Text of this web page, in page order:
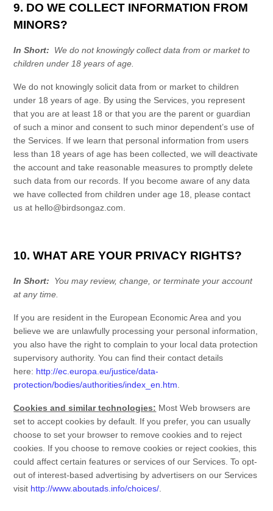
9. DO WE COLLECT INFORMATION FROM
MINORS?
In Short:
We do not knowingly collect data from or market to
children under 18 years of age.
We do not knowingly solicit data from or market to children
under 18 years of age. By using the Services , you represent
that you are at least 18 or that you are the parent or guardian
of such a minor and consent to such minor dependent’s use of
the Services . If we learn that personal information from users
less than 18 years of age has been collected, we will deactivate
the account and take reasonable measures to promptly delete
such data from our records. If you become aware of any data
we have collected from children under age 18, please contact
us at hello@birdsongaz.com
10. WHAT ARE YOUR PRIVACY RIGHTS?
In Short:
You may review, change, or terminate your account
at any time.
If you are resident in the European Economic Area and you
believe we are unlawfully processing your personal information,
you also have the right to complain to your local data protection
supervisory authority. You can find their contact details
here: http://ec.europa.eu/justice/data-
protection/bodies/authorities/index_en.htm
Cookies and similar technologies: Most Web browsers are
set to accept cookies by default. If you prefer, you can usually
choose to set your browser to remove cookies and to reject
cookies. If you choose to remove cookies or reject cookies, this
could affect certain features or services of our Services . To opt-
out of interest-based advertising by advertisers on our Services
visit http://www.aboutads.info/choices/